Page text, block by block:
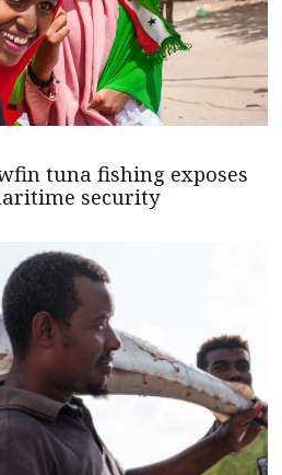
tuna fishing exposes
security